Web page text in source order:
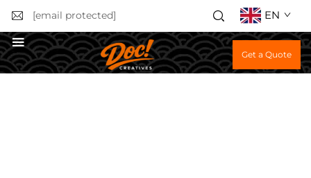
[email protected] EN
Get a Quote